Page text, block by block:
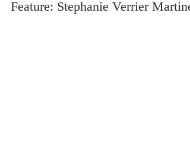
Master Certified Wedding Planner